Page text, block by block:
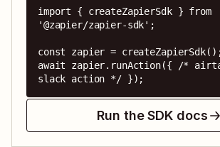
import { createZapierSdk } from
'@zapier/zapier-sdk';
const zapier =
await zapier.runAction({ /*
slack action */ });
Run the SDK docs